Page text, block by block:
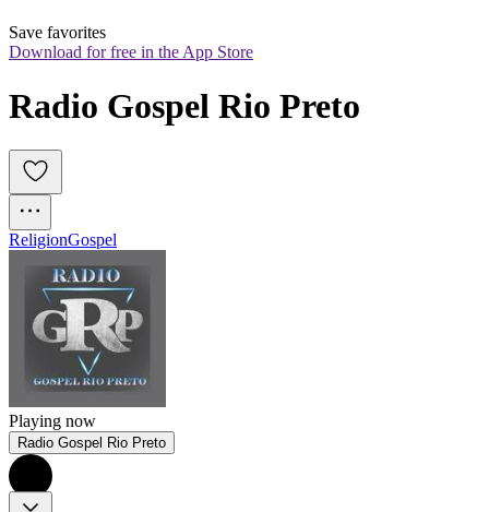
Save favorites
Download for free in the App Store
Radio Gospel Rio Preto
ReligionGospel
Playing now
Radio Gospel Rio Preto